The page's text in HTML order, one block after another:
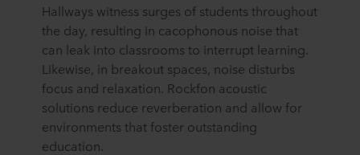
Hallways witness surges of students throughout
the day, resulting in cacophonous noise that
can leak into classrooms to interrupt learning.
Likewise, in breakout spaces, noise disturbs
focus and relaxation. Rockfon acoustic
solutions reduce reverberation and allow for
environments that foster outstanding
education.